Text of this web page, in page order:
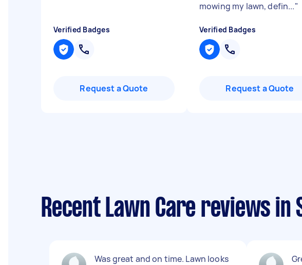
Verified Badges
Request a Quote
mowing my lawn, defin..."
Verified Badges
Request a Quote
Recent Lawn Care reviews in
Was great and on time. Lawn looks